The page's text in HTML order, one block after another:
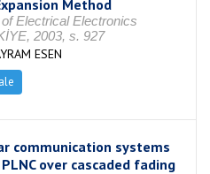
Method
Electrical Electronics
2003, s. 927
ESEN
communication systems
over cascaded fading